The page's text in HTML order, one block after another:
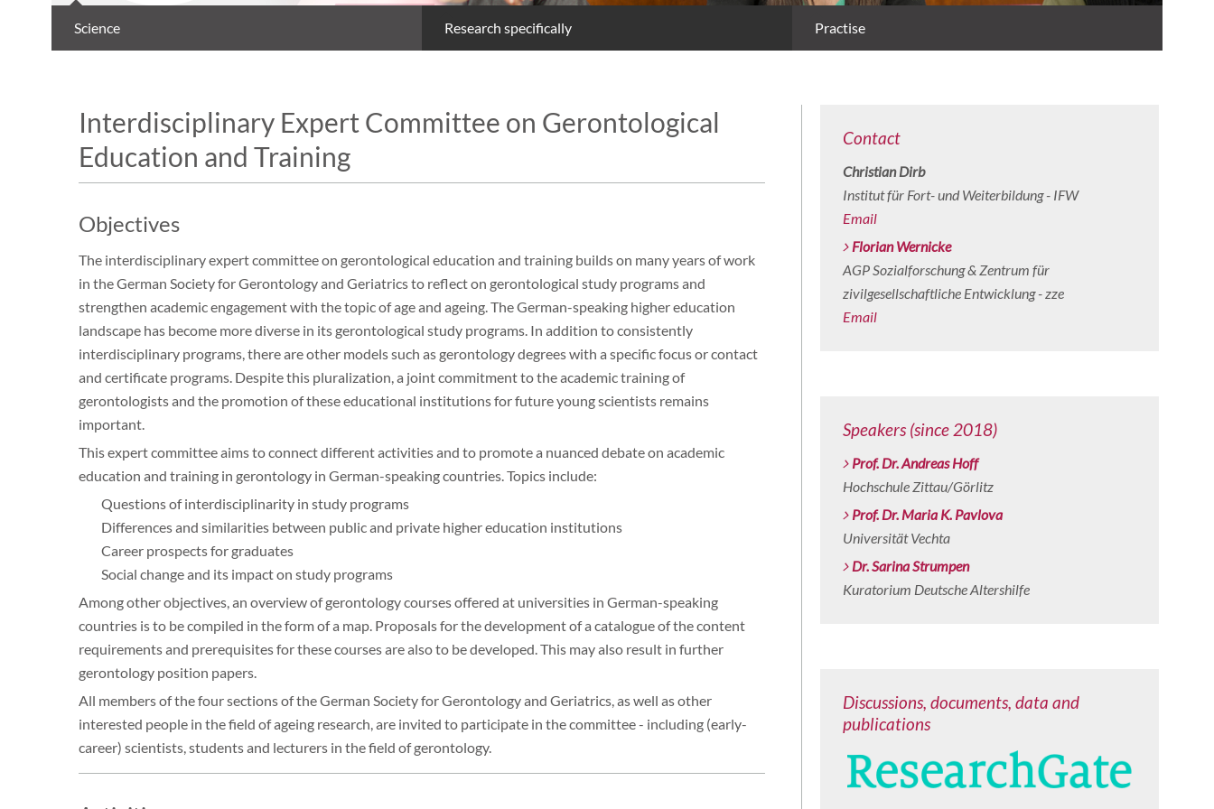
Science Research specifically Practise
Interdisciplinary Expert Committee on Gerontological
Education and Training
Objectives
The interdisciplinary expert committee on gerontological education and training builds on many years of work
in the German Society for Gerontology and Geriatrics to reflect on gerontological study programs and
strengthen academic engagement with the topic of age and ageing. The German-speaking higher education
landscape has become more diverse in its gerontological study programs. In addition to consistently
interdisciplinary programs, there are other models such as gerontology degrees with a specific focus or contact
and certificate programs. Despite this pluralization, a joint commitment to the academic training of
gerontologists and the promotion of these educational institutions for future young scientists remains
important.
This expert committee aims to connect different activities and to promote a nuanced debate on academic
education and training in gerontology in German-speaking countries. Topics include:
Questions of interdisciplinarity in study programs
Differences and similarities between public and private higher education institutions
Career prospects for graduates
Social change and its impact on study programs
Among other objectives, an overview of gerontology courses offered at universities in German-speaking
countries is to be compiled in the form of a map. Proposals for the development of a catalogue of the content
requirements and prerequisites for these courses are also to be developed. This may also result in further
gerontology position papers.
All members of the four sections of the German Society for Gerontology and Geriatrics, as well as other
interested people in the field of ageing research, are invited to participate in the committee - including (early-
career) scientists, students and lecturers in the field of gerontology.
Contact
Christian Dirb
Institut für Fort- und Weiterbildung - IFW
Email
Florian Wernicke
AGP Sozialforschung & Zentrum für
zivilgesellschaftliche Entwicklung - zze
Email
Speakers (since 2018)
Prof. Dr. Andreas Hoff
Hochschule Zittau/Görlitz
Prof. Dr. Maria K. Pavlova
Universität Vechta
Dr. Sarina Strumpen
Kuratorium Deutsche Altershilfe
Discussions, documents, data and
publications